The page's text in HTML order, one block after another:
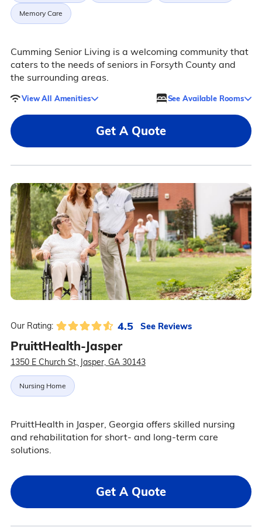
Memory Care
Cumming Senior Living is a welcoming community that
caters to the needs of seniors in Forsyth County and
the surrounding areas.
View All Amenities See Available Rooms
Get A Quote
Our Rating: 4.5 See Reviews
PruittHealth-Jasper
1350 E Church St, Jasper, GA 30143
Nursing Home
PruittHealth in Jasper, Georgia offers skilled nursing
and rehabilitation for short- and long-term care
solutions.
Get A Quote